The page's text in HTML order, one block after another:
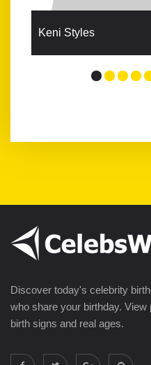
Keni Styles
Discover today's celebrity
who share your birthday. View
birth signs and real ages.